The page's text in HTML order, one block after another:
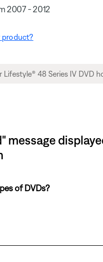
2007 - 2012
product?
of DVDs?